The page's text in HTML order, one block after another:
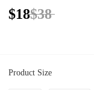
$18$38
Product Size